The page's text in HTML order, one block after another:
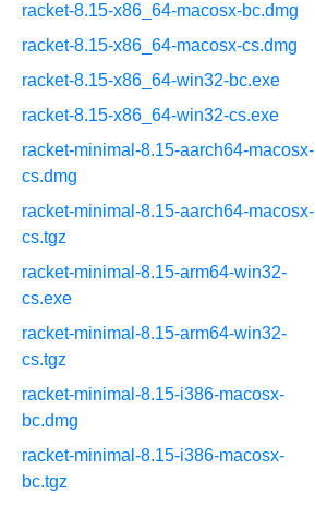
racket-8.15-x86_64-macosx-bc.dmg
racket-8.15-x86_64-macosx-cs.dmg
racket-8.15-x86_64-win32-bc.exe
racket-8.15-x86_64-win32-cs.exe
racket-minimal-8.15-aarch64-macosx-
cs.dmg
racket-minimal-8.15-aarch64-macosx-
cs.tgz
racket-minimal-8.15-arm64-win32-
cs.exe
racket-minimal-8.15-arm64-win32-
cs.tgz
racket-minimal-8.15-i386-macosx-
bc.dmg
racket-minimal-8.15-i386-macosx-
bc.tgz